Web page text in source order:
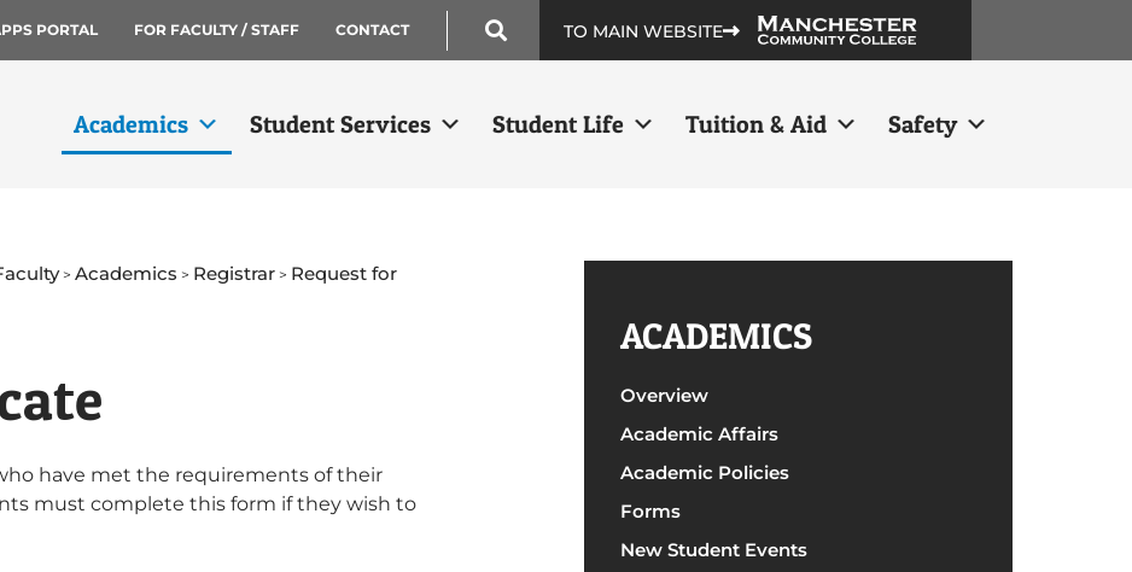
PORTAL FOR FACULTY / STAFF CONTACT TO MAIN WEBSITE
Academics Student Services Student Life Tuition & Aid Safety
> Academics > Registrar > Request for
have met the requirements of their
must complete this form if they wish to
ACADEMICS
Overview
Academic Affairs
Academic Policies
Forms
New Student Events